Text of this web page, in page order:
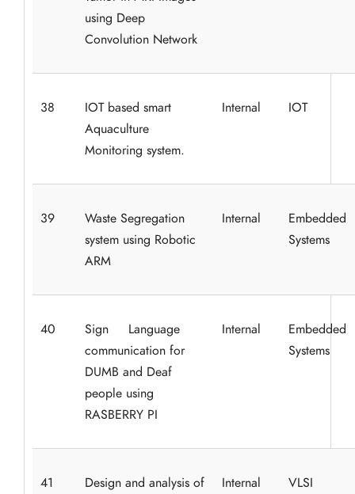
using Deep
Convolution Network
38
IOT based smart
Aquaculture
Monitoring system.
Internal IOT
39
Waste Segregation
system using Robotic
ARM
Internal
Embedded
Systems
40
Sign Language
communication for
DUMB and Deaf
people using
RASBERRY PI
Internal
Embedded
Systems
41
Design and analysis of
Internal VLSI